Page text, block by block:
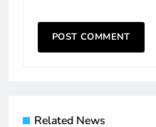
Related News